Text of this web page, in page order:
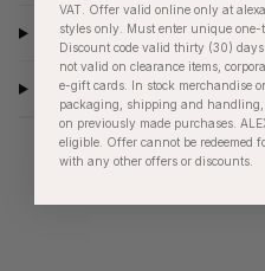
Product Details
Care Instructions
VAT. Offer valid online only at
styles only. Must enter unique one-
Discount code valid thirty (30)
not valid on clearance items,
e-gift cards. In stock merchandise
packaging, shipping and handling,
on previously made purchases.
eligible. Offer cannot be redeemed
with any other offers or discounts.